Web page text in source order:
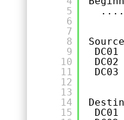
5
6
7
8
9
10
11
12
13
14
15